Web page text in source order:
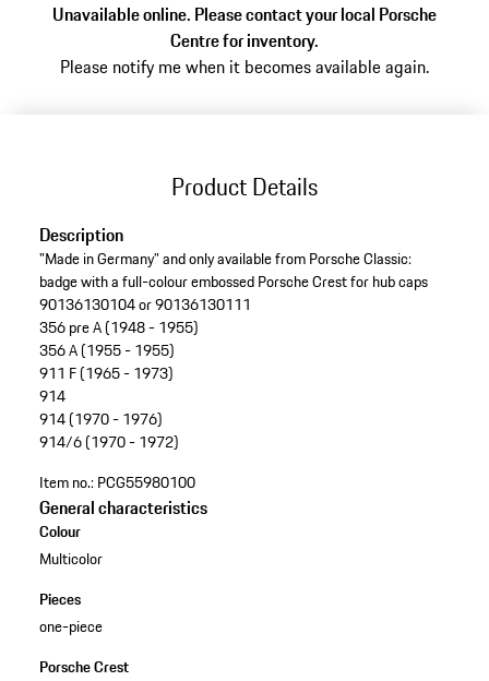
Unavailable online. Please contact your local Porsche
Centre for inventory.
Please notify me when it becomes available again.
Product Details
Description
"Made in Germany” and only available from Porsche Classic:
badge with a full-colour embossed Porsche Crest for hub caps
90136130104 or 90136130111
356 pre A (1948 - 1955)
356 A (1955 - 1955)
911 F (1965 - 1973)
914
914 (1970 - 1976)
914/6 (1970 - 1972)
Item no.: PCG55980100
General characteristics
Colour
Multicolor
Pieces
one-piece
Porsche Crest